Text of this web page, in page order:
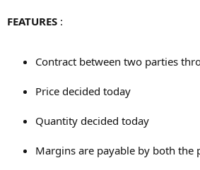
FEATURES :
Contract between two parties
Price decided today
Quantity decided today
Margins are payable by both the